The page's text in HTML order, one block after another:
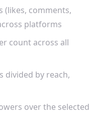
(likes, comments,
platforms
count across all
divided by reach,
over the selected